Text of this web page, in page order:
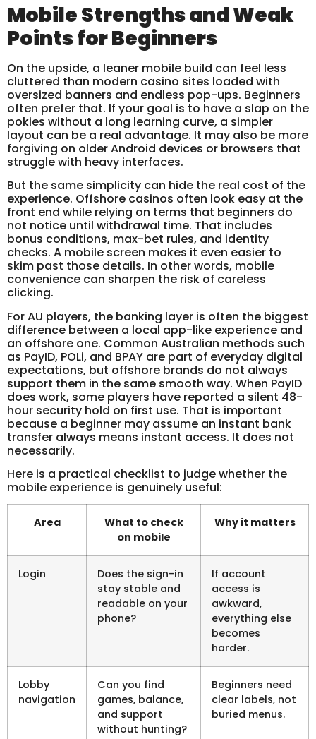
Mobile Strengths and Weak
Points for Beginners
On the upside, a leaner mobile build can feel less
cluttered than modern casino sites loaded with
oversized banners and endless pop-ups. Beginners
often prefer that. If your goal is to have a slap on the
pokies without a long learning curve, a simpler
layout can be a real advantage. It may also be more
forgiving on older Android devices or browsers that
struggle with heavy interfaces.
But the same simplicity can hide the real cost of the
experience. Offshore casinos often look easy at the
front end while relying on terms that beginners do
not notice until withdrawal time. That includes
bonus conditions, max-bet rules, and identity
checks. A mobile screen makes it even easier to
skim past those details. In other words, mobile
convenience can sharpen the risk of careless
clicking.
For AU players, the banking layer is often the biggest
difference between a local app-like experience and
an offshore one. Common Australian methods such
as PayID, POLi, and BPAY are part of everyday digital
expectations, but offshore brands do not always
support them in the same smooth way. When PayID
does work, some players have reported a silent 48-
hour security hold on first use. That is important
because a beginner may assume an instant bank
transfer always means instant access. It does not
necessarily.
Here is a practical checklist to judge whether the
mobile experience is genuinely useful:
Area
What to check
on mobile
Why it matters
Login
Does the sign-in
stay stable and
readable on your
phone?
If account
access is
awkward,
everything else
becomes
harder.
Lobby
navigation
Can you find
games, balance,
and support
without hunting?
Beginners need
clear labels, not
buried menus.